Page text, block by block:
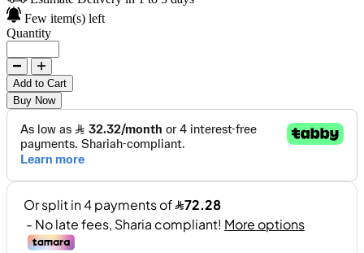
Few item(s) left
Quantity
Add to Cart
Buy Now